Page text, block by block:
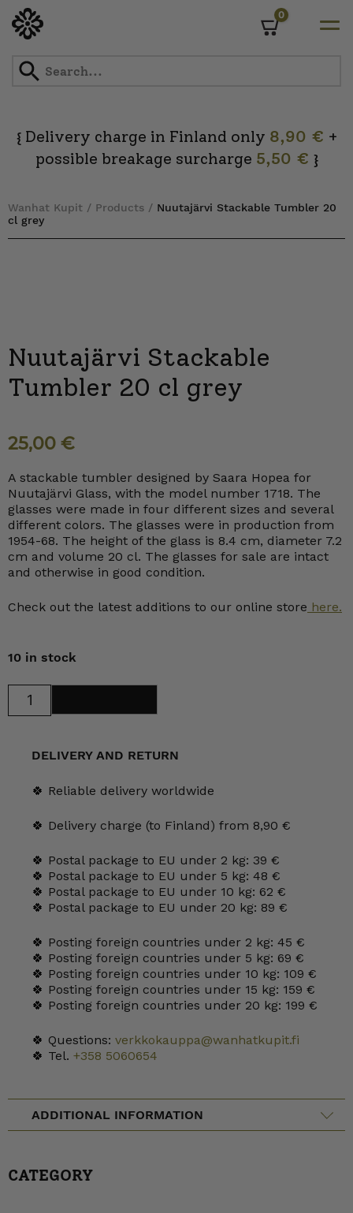
0
{Delivery charge in Finland only 8,90 € +
possible breakage surcharge 5,50 € }
Wanhat Kupit / Products / Nuutajärvi Stackable Tumbler 20
cl grey
Nuutajärvi Stackable
Tumbler 20 cl grey
25,00 €
A stackable tumbler designed by Saara Hopea for
Nuutajärvi Glass, with the model number 1718. The
glasses were made in four different sizes and several
different colors. The glasses were in production from
1954-68. The height of the glass is 8.4 cm, diameter 7.2
cm and volume 20 cl. The glasses for sale are intact
and otherwise in good condition.
Check out the latest additions to our online store here.
10 in stock
Stackable
quantityDELIVERY AND RETURN
🍀 Reliable delivery worldwide
🍀 Delivery charge (to Finland) from 8,90 €
🍀 Postal package to EU under 2 kg: 39 €
🍀 Postal package to EU under 5 kg: 48 €
🍀 Postal package to EU under 10 kg: 62 €
🍀 Postal package to EU under 20 kg: 89 €
🍀 Posting foreign countries under 2 kg: 45 €
🍀 Posting foreign countries under 5 kg: 69 €
🍀 Posting foreign countries under 10 kg: 109 €
🍀 Posting foreign countries under 15 kg: 159 €
🍀 Posting foreign countries under 20 kg: 199 €
🍀 Questions: verkkokauppa@wanhatkupit.fi
🍀 Tel. +358 5060654
ADDITIONAL INFORMATION
CATEGORY